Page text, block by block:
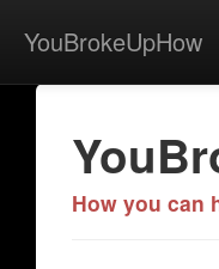
YouBrokeUpHow
Home
How you can